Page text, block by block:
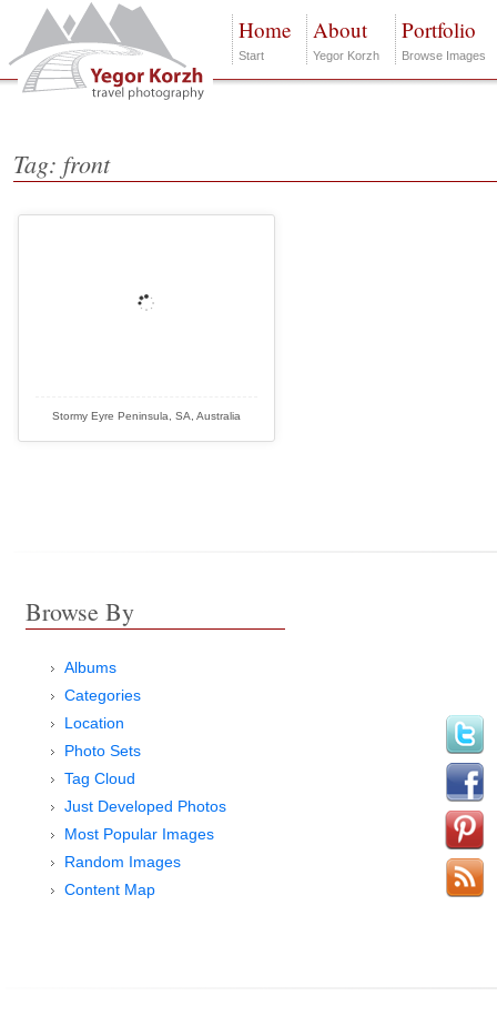
Home
Start
About
Yegor Korzh
Portfolio
Browse Images
Tag: front
Stormy Eyre Peninsula, SA, Australia
Browse By
Albums
Categories
Location
Photo Sets
Tag Cloud
Just Developed Photos
Most Popular Images
Random Images
Content Map